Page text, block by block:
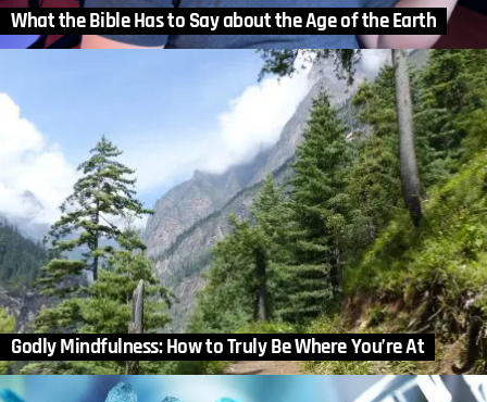
What the Bible Has to Say about the Age of the Earth
Godly Mindfulness: How to Truly Be Where You’re At